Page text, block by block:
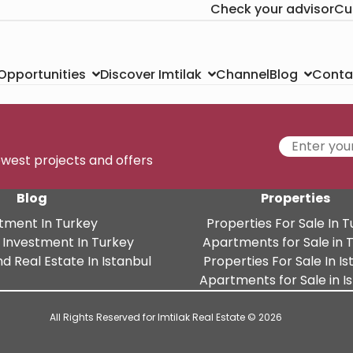
Check your advisor
Discover Imtilak ChannelBlog
projects and offers
Blog
In Turkey
Investment In Turkey
Real Estate In Istanbul
Properties
Properties For Sale In
Apartments for Sale in
Properties For Sale In
Apartments for Sale in
All Rights Reserved for Imtilak Real Estate © 2026